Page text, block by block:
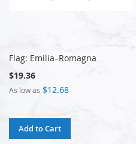
Flag: Emilia–Romagna
$19.36
As low as $12.68
Add to Cart